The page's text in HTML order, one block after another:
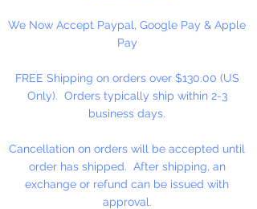
Working in small batches, we craft
oil colors true to the roots of
free-flowing, solvent-free, and
with no fillers or additives.
With the exceptionally high
pigment loads in M. Graham
artists' oil colors, your work will
naturally feel more alive and
We Now Accept Paypal, Google Pay & Apple
Pay
FREE Shipping on orders over $130.00 (US
Only). Orders typically ship within 2-3
business days.
Cancellation on orders will be accepted until
order has shipped. After shipping, an
exchange or refund can be issued with
approval.